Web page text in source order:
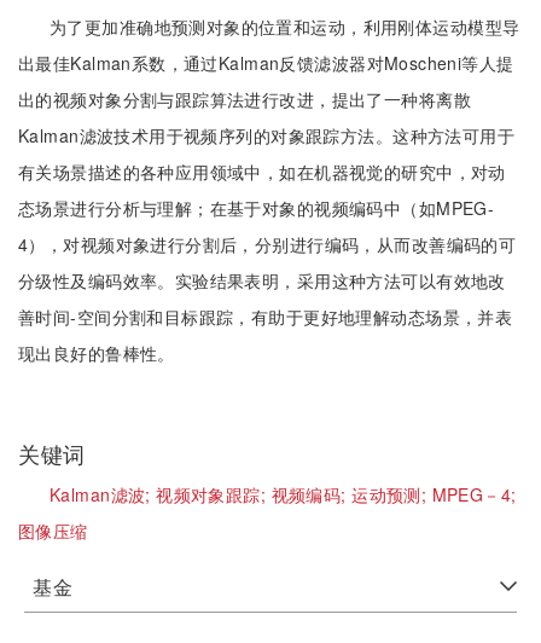
为了更加准确地预测对象的位置和运动，利用刚体运动模型导
出最佳Kalman系数，通过Kalman反馈滤波器对Moscheni等人提
出的视频对象分割与跟踪算法进行改进，提出了一种将离散
Kalman滤波技术用于视频序列的对象跟踪方法。这种方法可用于
有关场景描述的各种应用领域中，如在机器视觉的研究中，对动
态场景进行分析与理解；在基于对象的视频编码中（如MPEG-
4），对视频对象进行分割后，分别进行编码，从而改善编码的可
分级性及编码效率。实验结果表明，采用这种方法可以有效地改
善时间-空间分割和目标跟踪，有助于更好地理解动态场景，并表
现出良好的鲁棒性。
关键词
Kalman滤波;视频对象跟踪; 视频编码;运动预测; MPEG－4;
图像压缩
基金